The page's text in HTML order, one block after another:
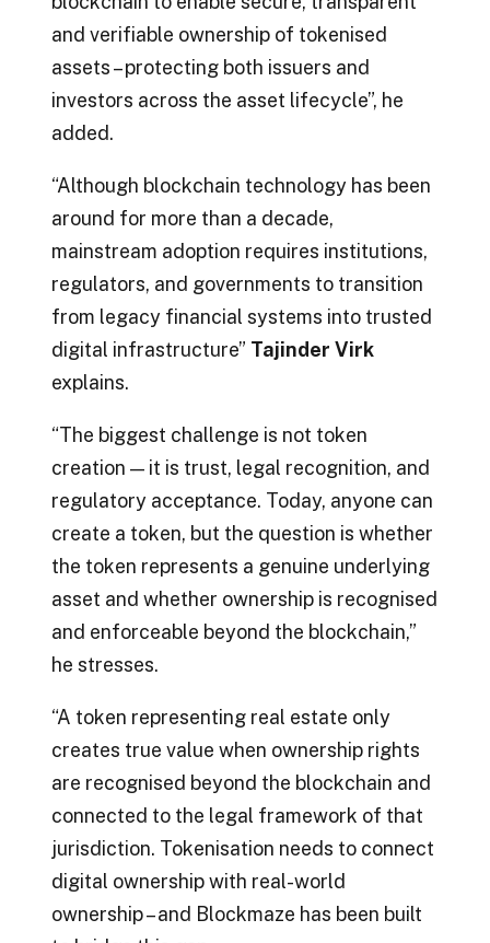
and verifiable ownership of tokenised
assets – protecting both issuers and
investors across the asset lifecycle”, he
added.
“Although blockchain technology has been
around for more than a decade,
mainstream adoption requires institutions,
regulators, and governments to transition
from legacy financial systems into trusted
digital infrastructure” Tajinder Virk
explains.
“The biggest challenge is not token
creation — it is trust, legal recognition, and
regulatory acceptance. Today, anyone can
create a token, but the question is whether
the token represents a genuine underlying
asset and whether ownership is recognised
and enforceable beyond the blockchain,”
he stresses.
“A token representing real estate only
creates true value when ownership rights
are recognised beyond the blockchain and
connected to the legal framework of that
jurisdiction. Tokenisation needs to connect
digital ownership with real-world
ownership – and Blockmaze has been built